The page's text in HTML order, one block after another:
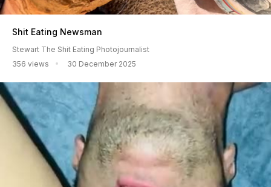
Shit Eating Newsman
Stewart The Shit Eating Photojournalist
356 views
30 December 2025